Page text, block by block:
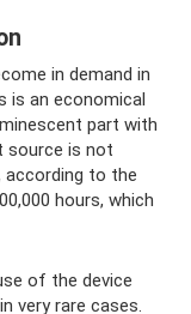
in demand in
is an economical
part with
source is not
according to the
hours, which
of the device
very rare cases.